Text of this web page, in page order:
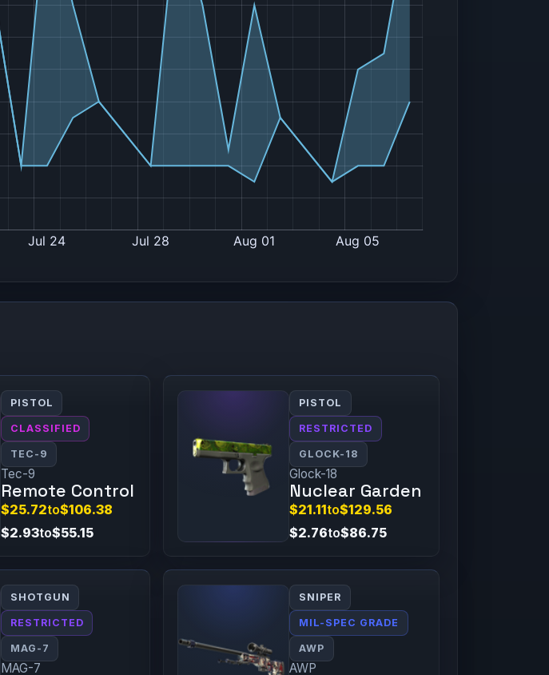
PISTOL
CLASSIFIED
TEC-9
Tec-9
Remote Control
$25.72to$106.38
$2.93to$55.15
PISTOL
RESTRICTED
GLOCK-18
Glock-18
Nuclear Garden
$21.11to$129.56
$2.76to$86.75
SHOTGUN
RESTRICTED
MAG-7
MAG-7
SNIPER
MIL-SPEC GRADE
AWP
AWP